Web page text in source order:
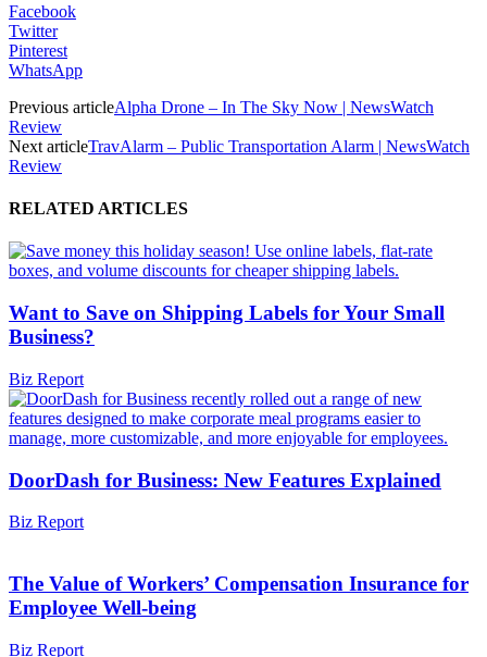
Facebook
Twitter
Pinterest
WhatsApp
Previous articleAlpha Drone – In The Sky Now | NewsWatch
Review
Next articleTravAlarm – Public Transportation Alarm | NewsWatch
Review
RELATED ARTICLES
Want to Save on Shipping Labels for Your Small
Business?
Biz Report
DoorDash for Business: New Features Explained
Biz Report
The Value of Workers’ Compensation Insurance for
Employee Well-being
Biz Report